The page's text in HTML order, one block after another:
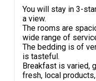
You will stay in 3-
a view.
The rooms are
wide range of
The bedding is of
is tasteful.
Breakfast is varied,
fresh, local